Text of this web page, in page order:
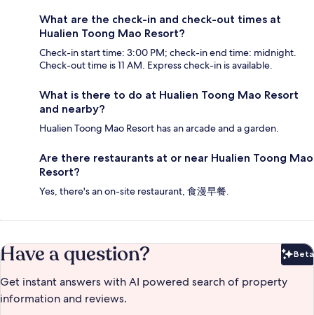
What are the check-in and check-out times at
Hualien Toong Mao Resort?
Check-in start time: 3:00 PM; check-in end time: midnight.
Check-out time is 11 AM. Express check-in is available.
What is there to do at Hualien Toong Mao Resort
and nearby?
Hualien Toong Mao Resort has an arcade and a garden.
Are there restaurants at or near Hualien Toong Mao
Resort?
Yes, there's an on-site restaurant, 食漫早餐.
Have a question? Beta
Get instant answers with AI powered search of property
information and reviews.